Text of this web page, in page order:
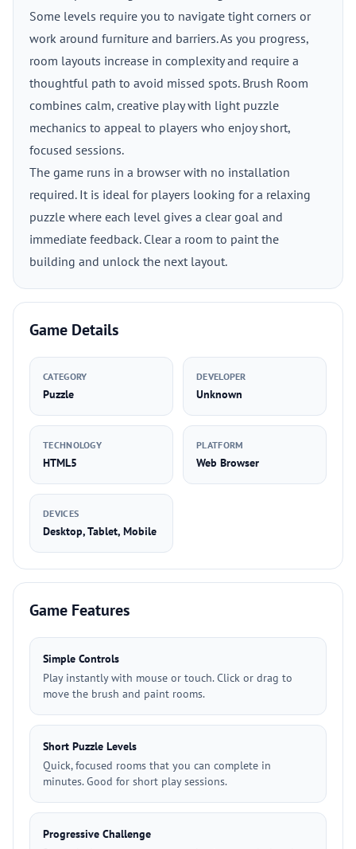
Some levels require you to navigate tight corners or
work around furniture and barriers. As you progress,
room layouts increase in complexity and require a
thoughtful path to avoid missed spots. Brush Room
combines calm, creative play with light puzzle
mechanics to appeal to players who enjoy short,
focused sessions.
The game runs in a browser with no installation
required. It is ideal for players looking for a relaxing
puzzle where each level gives a clear goal and
immediate feedback. Clear a room to paint the
building and unlock the next layout.
Game Details
CATEGORY
Puzzle
DEVELOPER
Unknown
TECHNOLOGY
HTML5
PLATFORM
Web Browser
DEVICES
Desktop, Tablet, Mobile
Game Features
Simple Controls
Play instantly with mouse or touch. Click or drag to
move the brush and paint rooms.
Short Puzzle Levels
Quick, focused rooms that you can complete in
minutes. Good for short play sessions.
Progressive Challenge